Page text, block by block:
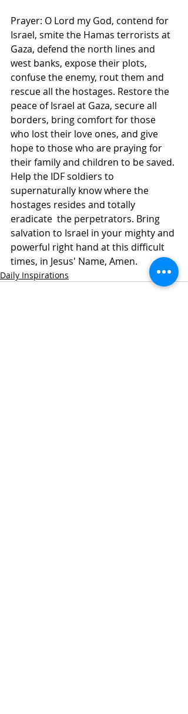
Prayer: O Lord my God, contend for
Israel, smite the Hamas terrorists at
Gaza, defend the north lines and
west banks, expose their plots,
confuse the enemy, rout them and
rescue all the hostages. Restore the
peace of Israel at Gaza, secure all
borders, bring comfort for those
who lost their love ones, and give
hope to those who are praying for
their family and children to be saved.
Help the IDF soldiers to
supernaturally know where the
hostages resides and totally
eradicate  the perpetrators. Bring
salvation to Israel in your mighty and
powerful right hand at this difficult
times, in Jesus' Name, Amen.
Daily Inspirations